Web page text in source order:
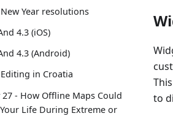
Year resolutions
4.3 (iOS)
4.3 (Android)
Editing in Croatia
27 - How Offline Maps Could
Life During Extreme or
to